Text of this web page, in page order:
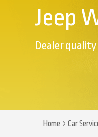
Jeep
Dealer
Home Car